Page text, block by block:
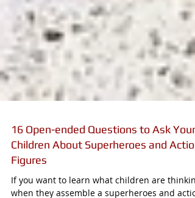
16 Open-ended Questions to Ask
Children About Superheroes and Action
Figures